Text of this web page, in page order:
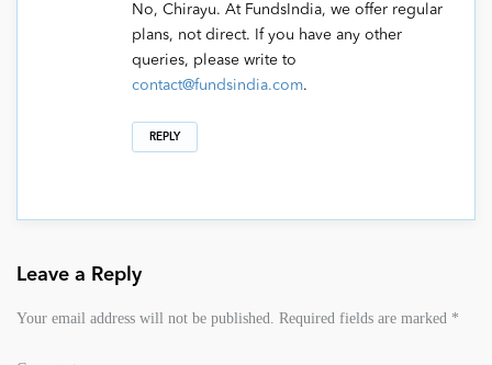
No, Chirayu. At FundsIndia, we offer regular
plans, not direct. If you have any other
queries, please write to
contact@fundsindia.com.
REPLY
Leave a Reply
Your email address will not be published. Required fields are marked *